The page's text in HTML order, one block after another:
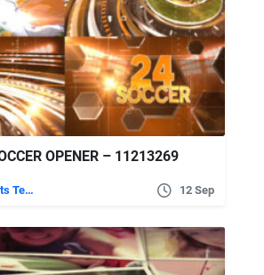
OPENER – 11213269
After Effects Templates 12 Sep